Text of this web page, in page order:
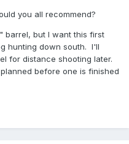
you all recommend?
barrel, but I want this first
hunting down south. I'll
for distance shooting later.
before one is finished